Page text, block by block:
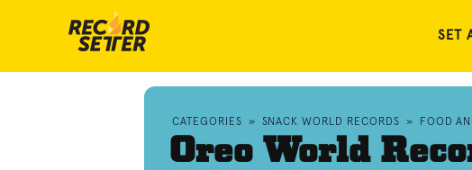
SET
CATEGORIES » SNACK WORLD RECORDS » FOOD
Oreo World